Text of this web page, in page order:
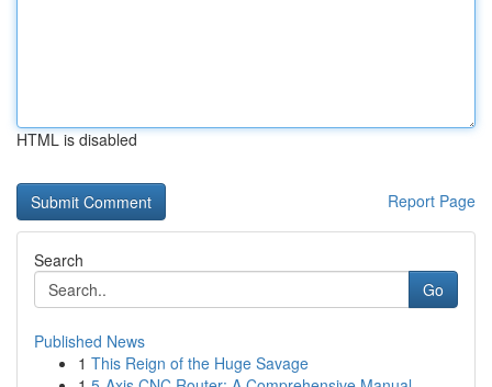
HTML is disabled
Report Page
Search
Go
Published News
1 This Reign of the Huge Savage